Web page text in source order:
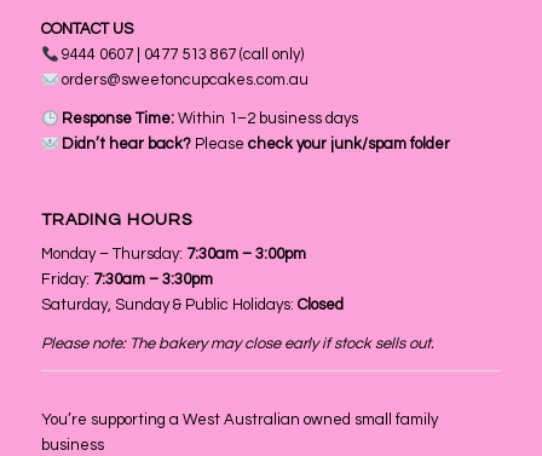
CONTACT US
9444 0607 | 0477 513 867 (call only)
orders@sweetoncupcakes.com.au
Response Time: Within 1–2 business days
Didn’t hear back? Pleasecheck your junk/spam folder
TRADING HOURS
Monday – Thursday: 7:30am – 3:00pm
Friday: 7:30am – 3:30pm
Saturday, Sunday & Public Holidays: Closed
Please note: The bakery may close early if stock sells out.
You’re supporting a West Australian owned small family
business